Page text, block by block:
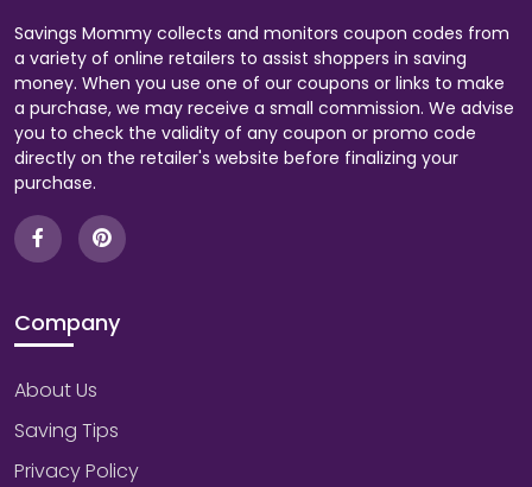
Savings Mommy collects and monitors coupon codes from
a variety of online retailers to assist shoppers in saving
money. When you use one of our coupons or links to make
a purchase, we may receive a small commission. We advise
you to check the validity of any coupon or promo code
directly on the retailer's website before finalizing your
purchase.
Company
About Us
Saving Tips
Privacy Policy